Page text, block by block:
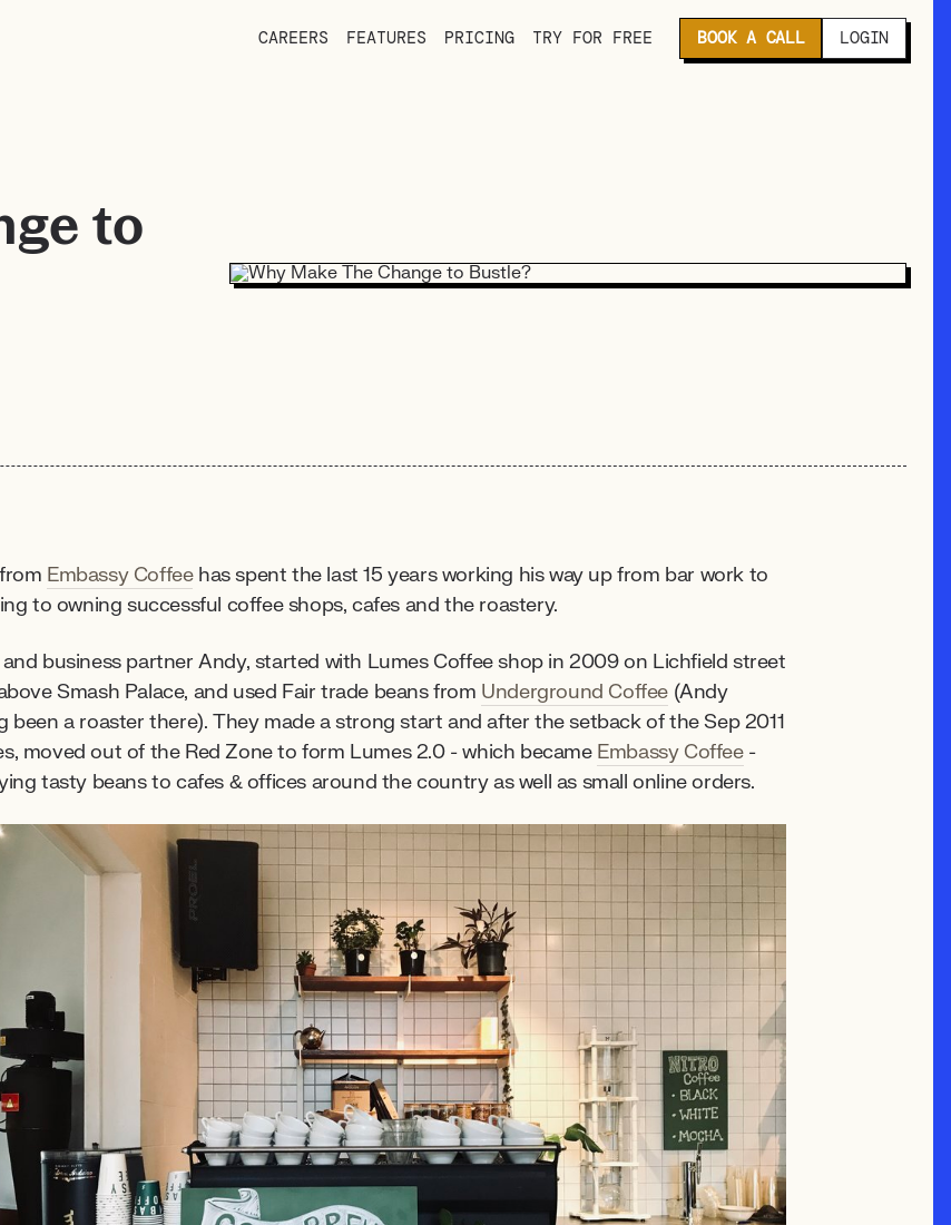
CAREERS FEATURES PRICING TRY FOR FREE BOOK A CALL LOGIN
to
Embassy Coffeehas spent the last 15 years working his way up from bar work to
to owning successful coffee shops, cafes and the roastery.
and business partner Andy, started with Lumes Coffee shop in 2009 on Lichfield street
Smash Palace, and used Fair trade beans from Underground Coffee (Andy
been a roaster there). They made a strong start and after the setback of the Sep 2011
moved out of the Red Zone to form Lumes 2.0 - which became Embassy Coffee-
tasty beans to cafes & offices around the country as well as small online orders.